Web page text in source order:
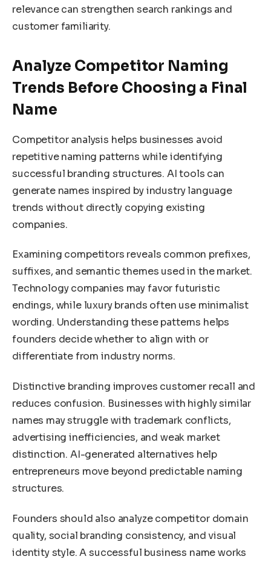
relevance can strengthen search rankings and
customer familiarity.
Analyze Competitor Naming
Trends Before Choosing a Final
Name
Competitor analysis helps businesses avoid
repetitive naming patterns while identifying
successful branding structures. AI tools can
generate names inspired by industry language
trends without directly copying existing
companies.
Examining competitors reveals common prefixes,
suffixes, and semantic themes used in the market.
Technology companies may favor futuristic
endings, while luxury brands often use minimalist
wording. Understanding these patterns helps
founders decide whether to align with or
differentiate from industry norms.
Distinctive branding improves customer recall and
reduces confusion. Businesses with highly similar
names may struggle with trademark conflicts,
advertising inefficiencies, and weak market
distinction. AI-generated alternatives help
entrepreneurs move beyond predictable naming
structures.
Founders should also analyze competitor domain
quality, social branding consistency, and visual
identity style. A successful business name works